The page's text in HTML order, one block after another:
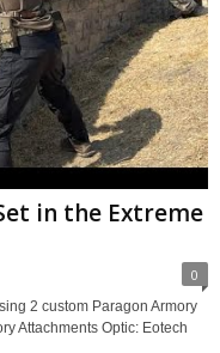
in the Extreme
0
2 custom Paragon Armory
Attachments Optic: Eotech